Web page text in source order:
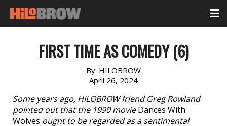
FIRST TIME AS COMEDY (6)
By: HILOBROW
April 26, 2024
Some years ago, HILOBROW friend Greg Rowland
pointed out that the 1990 movieDances With
Wolves ought to be regarded as a sentimental